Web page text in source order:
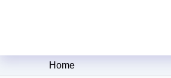
Clipping
Home